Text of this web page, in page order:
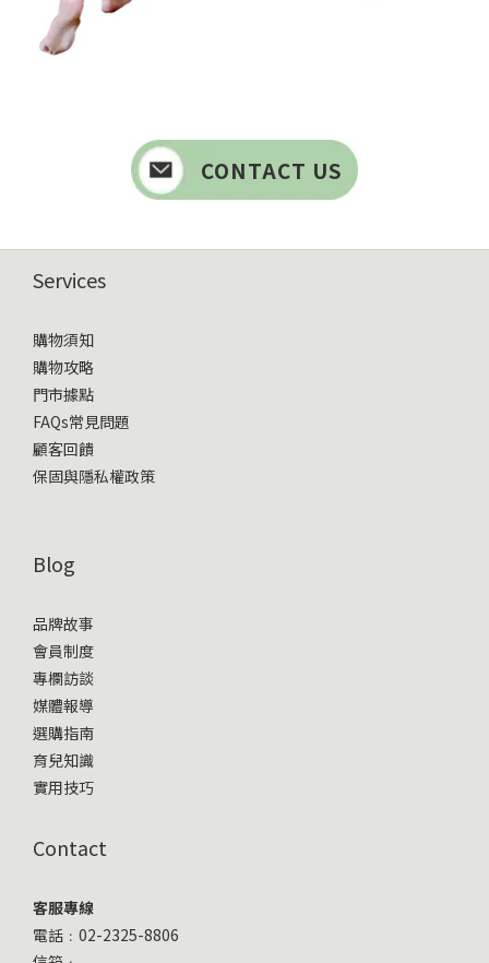
CONTACT US
Services
購物須知
購物攻略
門市據點
FAQs常見問題
顧客回饋
保固與隱私權政策
Blog
品牌故事
會員制度
專欄訪談
媒體報導
選購指南
育兒知識
實用技巧
Contact
客服專線
電話﹕02-2325-8806